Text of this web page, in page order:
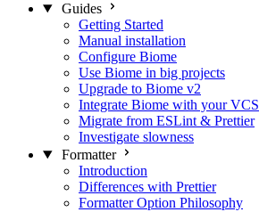
Guides
Getting Started
Manual installation
Configure Biome
Use Biome in big projects
Upgrade to Biome v2
Integrate Biome with your VCS
Migrate from ESLint & Prettier
Investigate slowness
Formatter
Introduction
Differences with Prettier
Formatter Option Philosophy